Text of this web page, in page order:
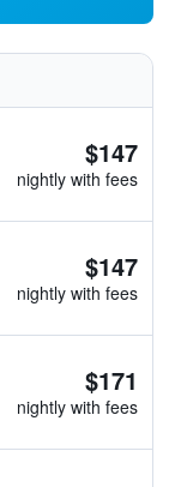
$147
nightly with fees
$147
nightly with fees
$171
nightly with fees